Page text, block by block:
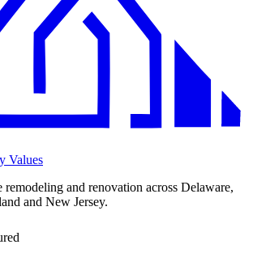
Values
and renovation across Delaware,
and New Jersey.